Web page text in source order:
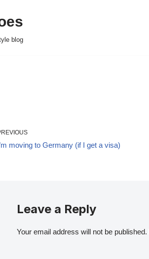
blog
moving to Germany (if I get a visa)
Leave a Reply
Your email address will not be published.